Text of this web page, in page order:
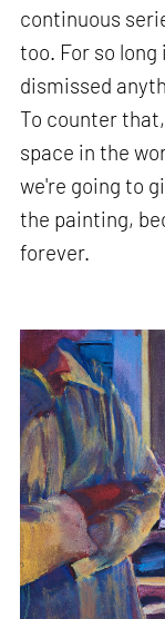
continuous
too. For so long
dismissed
To counter
space in the
we're going to
the painting,
forever.